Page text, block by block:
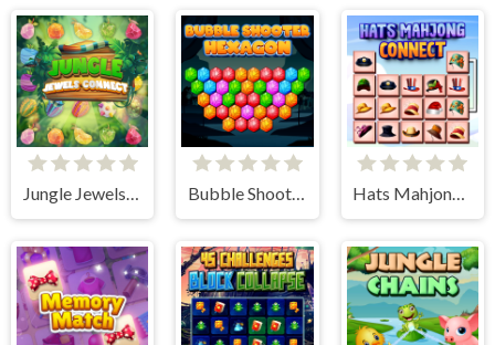
Jungle Jewels Connect Bubble Shooter Hexagon Hats Mahjong Connect